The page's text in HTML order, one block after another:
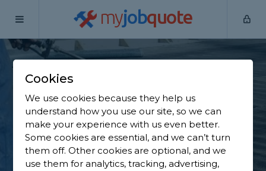
myjobquote
Home
Find a Flat Roof
Specialist in Ashford
Find a local flat roof specialist near you. We have
3,677 trusted and reviewed flat roofers in Ashford
Cookies
We use cookies because they help us
understand how you use our site, so we can
make your experience with us even better.
Some cookies are essential, and we can’t turn
them off. Other cookies are optional, and we
use them for analytics, tracking, advertising,